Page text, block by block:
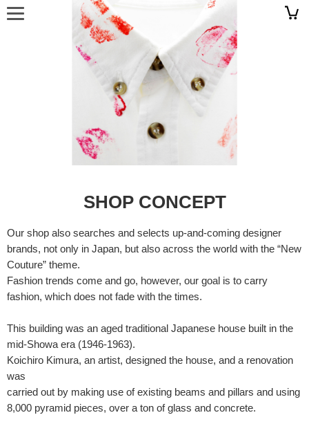
SHOP CONCEPT
Our shop also searches and selects up-and-coming designer
brands, not only in Japan, but also across the world with the “New
Couture” theme.
Fashion trends come and go, however, our goal is to carry
fashion, which does not fade with the times.
This building was an aged traditional Japanese house built in the
mid-Showa era (1946-1963).
Koichiro Kimura, an artist, designed the house, and a renovation
was
carried out by making use of existing beams and pillars and using
8,000 pyramid pieces, over a ton of glass and concrete.